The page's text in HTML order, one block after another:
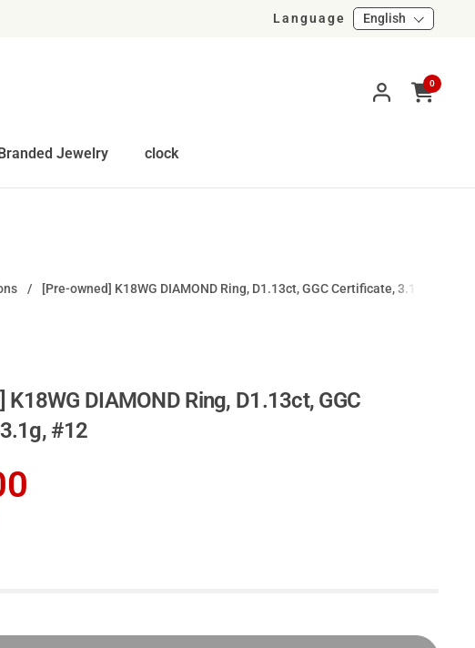
Language English
Open cart
0
Jewelry clock
/ [Pre-owned] K18WG DIAMOND Ring, D1.13ct, GGC Certificate, 3.1g, #12
K18WG DIAMOND Ring, D1.13ct, GGC
#12